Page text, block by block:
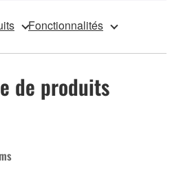
Fonctionnalités
de produits